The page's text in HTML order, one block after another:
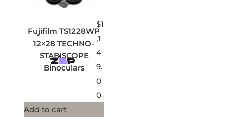
Fujifilm TS1228WP
12×28 TECHNO-
STABISCOPE
Binoculars
$1
,1
4
9.
0
0
Add to cart